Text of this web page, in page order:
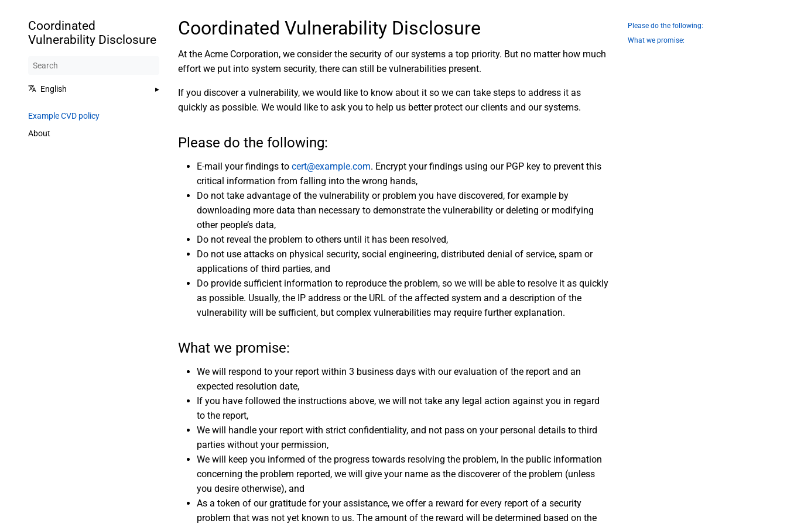
Coordinated
Vulnerability Disclosure
English
Example CVD policy
About
Coordinated Vulnerability Disclosure
At the Acme Corporation, we consider the security of our systems a top priority. But no matter how much
effort we put into system security, there can still be vulnerabilities present.
If you discover a vulnerability, we would like to know about it so we can take steps to address it as
quickly as possible. We would like to ask you to help us better protect our clients and our systems.
Please do the following:
E-mail your findings to cert@example.com. Encrypt your findings using our PGP key to prevent this
critical information from falling into the wrong hands,
Do not take advantage of the vulnerability or problem you have discovered, for example by
downloading more data than necessary to demonstrate the vulnerability or deleting or modifying
other people’s data,
Do not reveal the problem to others until it has been resolved,
Do not use attacks on physical security, social engineering, distributed denial of service, spam or
applications of third parties, and
Do provide sufficient information to reproduce the problem, so we will be able to resolve it as quickly
as possible. Usually, the IP address or the URL of the affected system and a description of the
vulnerability will be sufficient, but complex vulnerabilities may require further explanation.
What we promise:
We will respond to your report within 3 business days with our evaluation of the report and an
expected resolution date,
If you have followed the instructions above, we will not take any legal action against you in regard
to the report,
We will handle your report with strict confidentiality, and not pass on your personal details to third
parties without your permission,
We will keep you informed of the progress towards resolving the problem, In the public information
concerning the problem reported, we will give your name as the discoverer of the problem (unless
you desire otherwise), and
As a token of our gratitude for your assistance, we offer a reward for every report of a security
problem that was not yet known to us. The amount of the reward will be determined based on the
Please do the following:
What we promise: